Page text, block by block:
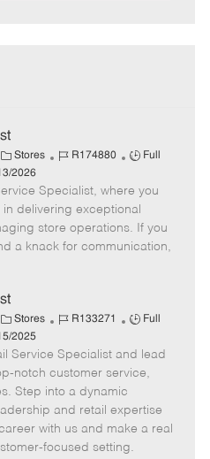
C
a
t
e
g
o
Stores
J
b
I
d
R174880
J
b
T
y
p
Full
2026
Specialist, where you
delivering exceptional
store operations. If you
a knack for communication,
C
a
t
e
g
o
r
Stores
J
b
I
d
R133271
J
b
T
p
e
Full
2025
Service Specialist and lead
notch customer service,
Step into a dynamic
and retail expertise
with us and make a real
focused setting.